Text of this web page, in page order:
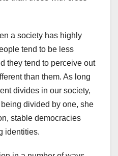
a society has highly
tend to be less
they tend to perceive out
than them. As long
divides in our society,
divided by one, she
stable democracies
identities.